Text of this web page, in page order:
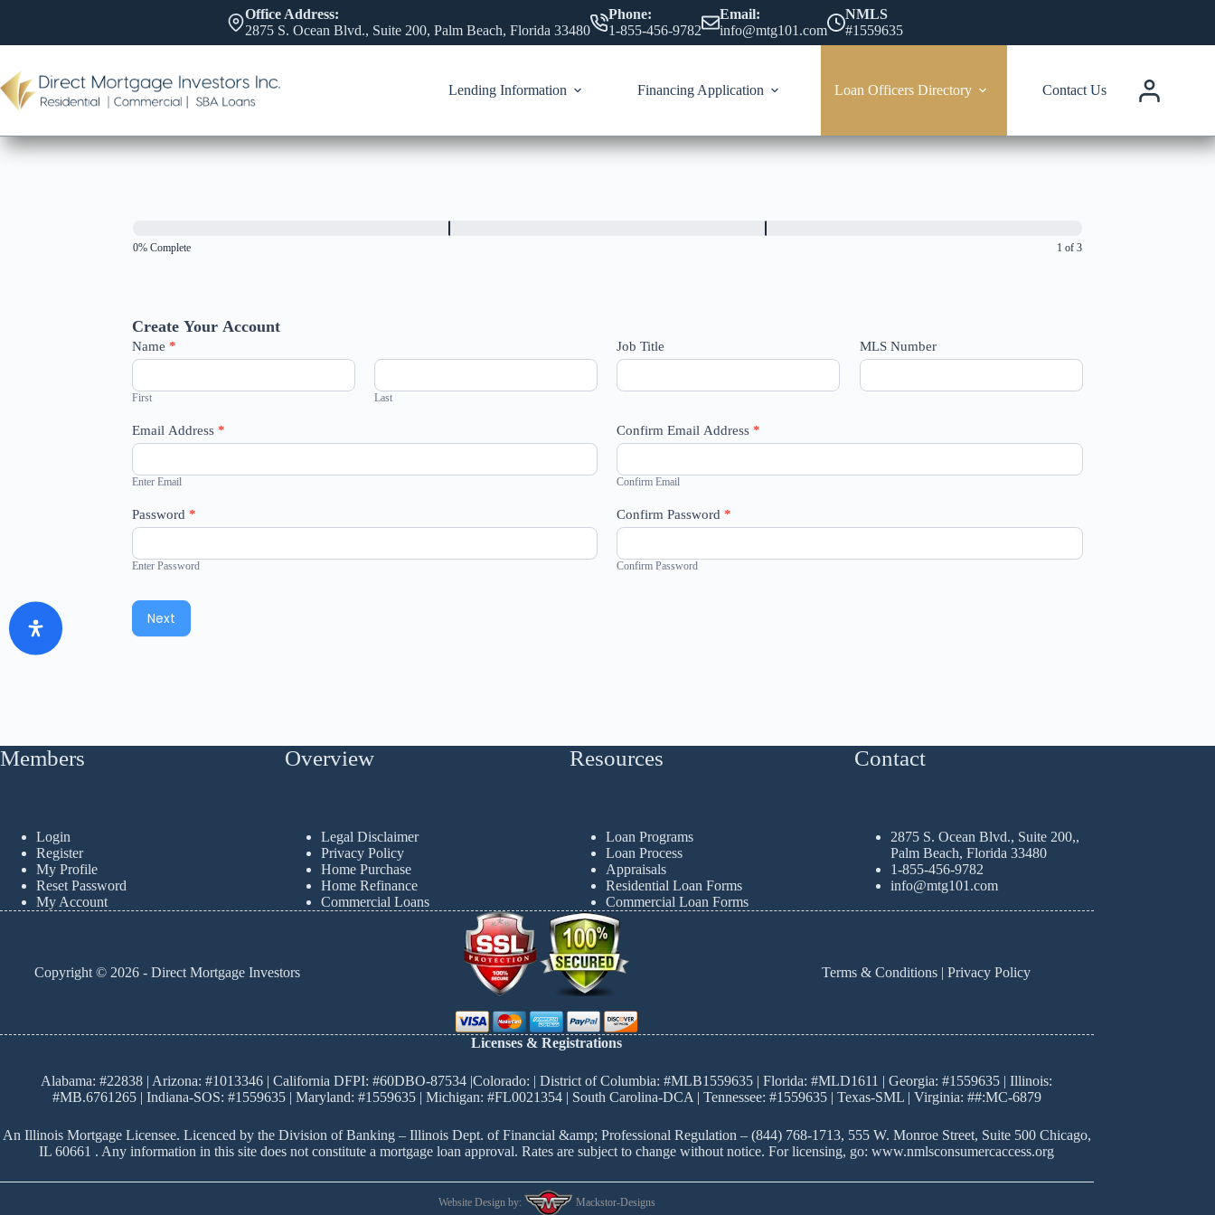
Office Address:
2875 S. Ocean Blvd., Suite 200, Palm Beach, Florida 33480
Phone:
1-855-456-9782
Email:
info@mtg101.com
NMLS
#1559635
Lending Information Financing Application Loan Officers Directory Contact Us
0% Complete 1 of 3
Create Your Account
Name*
First Last
Job Title MLS Number
Email Address*
Enter Email
Confirm Email Address*
Confirm Email
Password*
Enter Password
Confirm Password*
Confirm Password
Next
Members
Login
Register
My Profile
Reset Password
My Account
Overview
Legal Disclaimer
Privacy Policy
Home Purchase
Home Refinance
Commercial Loans
Resources
Loan Programs
Loan Process
Appraisals
Residential Loan Forms
Commercial Loan Forms
Contact
2875 S. Ocean Blvd., Suite 200,,
Palm Beach, Florida 33480
1-855-456-9782
info@mtg101.com
Copyright © 2026 - Direct Mortgage Investors Terms & Conditions |Privacy Policy
Licenses & Registrations
Alabama: #22838 | Arizona: #1013346 | California DFPI: #60DBO-87534 |Colorado: | District of Columbia: #MLB1559635 | Florida: #MLD1611 | Georgia: #1559635 | Illinois:
#MB.6761265 | Indiana-SOS: #1559635 | Maryland: #1559635 | Michigan: #FL0021354 | South Carolina-DCA | Tennessee: #1559635 | Texas-SML | Virginia: ##:MC-6879
An Illinois Mortgage Licensee. Licenced by the Division of Banking – Illinois Dept. of Financial &amp; Professional Regulation – (844) 768-1713, 555 W. Monroe Street, Suite 500 Chicago,
IL 60661 . Any information in this site does not constitute a mortgage loan approval. Rates are subject to change without notice. For licensing, go: www.nmlsconsumercaccess.org
Website Design by: Mackstor-Designs